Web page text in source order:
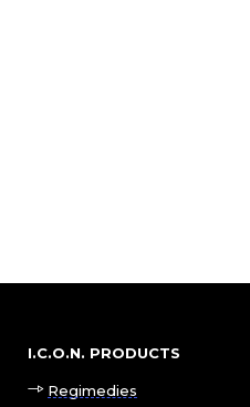
I.C.O.N. PRODUCTS
Regimedies